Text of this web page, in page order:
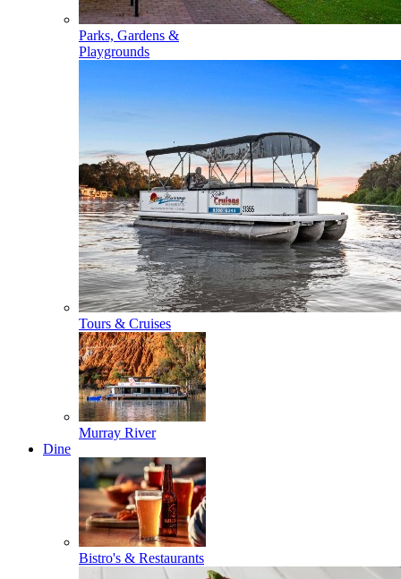
Parks, Gardens &
Playgrounds
Tours & Cruises
Murray River
Dine
Bistro's & Restaurants